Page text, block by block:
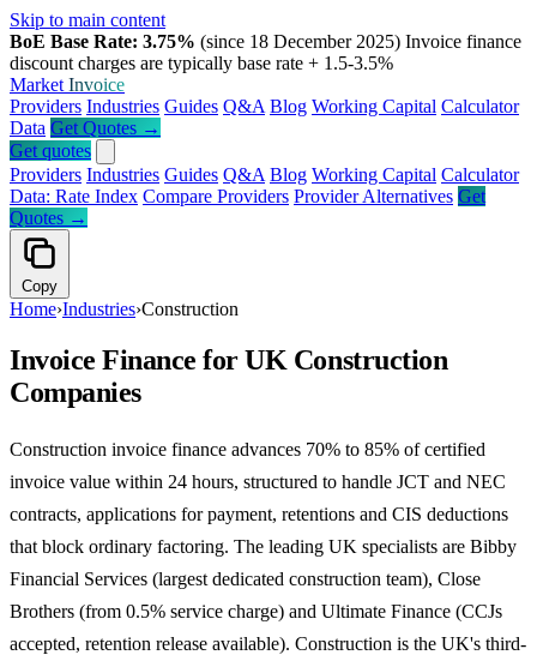
Skip to main content
BoE Base Rate: 3.75% (since 18 December 2025) Invoice finance
discount charges are typically base rate + 1.5-3.5%
Market Invoice
Providers Industries Guides Q&A Blog Working Capital Calculator
Data Get Quotes →
Get quotes
Providers Industries Guides Q&A Blog Working Capital Calculator
Data: Rate Index Compare Providers Provider Alternatives Get
Quotes →
Copy
Home›Industries›Construction
Invoice Finance for UK Construction
Companies
Construction invoice finance advances 70% to 85% of certified
invoice value within 24 hours, structured to handle JCT and NEC
contracts, applications for payment, retentions and CIS deductions
that block ordinary factoring. The leading UK specialists are Bibby
Financial Services (largest dedicated construction team), Close
Brothers (from 0.5% service charge) and Ultimate Finance (CCJs
accepted, retention release available). Construction is the UK's third-